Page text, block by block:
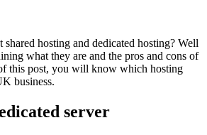
hosting and dedicated hosting? Well
what they are and the pros and cons of
this post, you will know which hosting
business.
server